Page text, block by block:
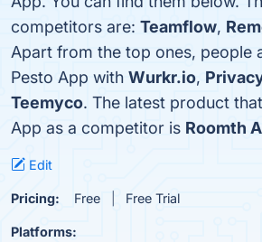
competitors are: Teamflow,
Apart from the top ones, people
Pesto App with Wurkr.io,
Teemyco. The latest product
App as a competitor is Roomth
Edit
Pricing: Free Free Trial
Platforms: